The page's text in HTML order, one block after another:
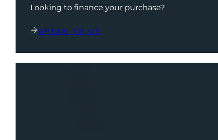
Looking to finance your purchase?
SPEAK TO US